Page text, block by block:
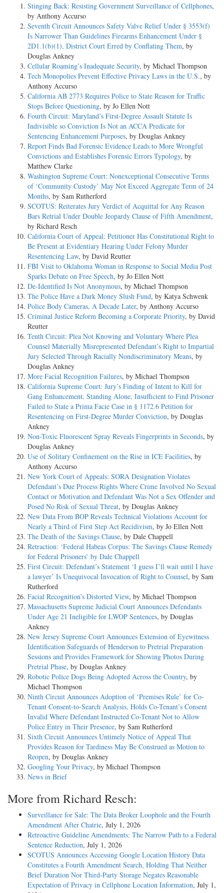
Stinging Back: Resisting Government Surveillance of Cellphones,
by Anthony Accurso
Seventh Circuit Announces Safety Valve Relief Under § 3553(f)
Is Narrower Than Guidelines Firearms Enhancement Under §
2D1.1(b)(1), District Court Erred by Conflating Them, by
Douglas Ankney
Cellular Roaming’s Inadequate Security, by Michael Thompson
Tech Monopolies Prevent Effective Privacy Laws in the U.S., by
Anthony Accurso
California AB 2773 Requires Police to State Reason for Traffic
Stops Before Questioning, by Jo Ellen Nott
Fourth Circuit: Maryland’s First-Degree Assault Statute Is
Indivisible so Conviction Is Not an ACCA Predicate for
Sentencing Enhancement Purposes, by Douglas Ankney
Report Finds Bad Forensic Evidence Leads to More Wrongful
Convictions and Establishes Forensic Errors Typology, by
Matthew Clarke
Washington Supreme Court: Nonexceptional Consecutive Terms
of ‘Community Custody’ May Not Exceed Aggregate Term of 24
Months, by Sam Rutherford
SCOTUS: Reiterates Jury Verdict of Acquittal for Any Reason
Bars Retrial Under Double Jeopardy Clause of Fifth Amendment,
by Richard Resch
California Court of Appeal: Petitioner Has Constitutional Right to
Be Present at Evidentiary Hearing Under Felony Murder
Resentencing Law, by David Reutter
FBI Visit to Oklahoma Woman in Response to Social Media Post
Sparks Debate on Free Speech, by Jo Ellen Nott
De-Identified Is Not Anonymous, by Michael Thompson
The Police Have a Dark Money Slush Fund, by Katya Schwenk
Police Body Cameras, A Decade Later, by Anthony Accurso
Criminal Justice Reform Becoming a Corporate Priority, by David
Reutter
Tenth Circuit: Plea Not Knowing and Voluntary Where Plea
Counsel Materially Misrepresented Defendant’s Right to Impartial
Jury Selected Through Racially Nondiscriminatory Means, by
Douglas Ankney
More Facial Recognition Failures, by Michael Thompson
California Supreme Court: Jury’s Finding of Intent to Kill for
Gang Enhancement, Standing Alone, Insufficient to Find Prisoner
Failed to State a Prima Facie Case in § 1172.6 Petition for
Resentencing on First-Degree Murder Conviction, by Douglas
Ankney
Non-Toxic Fluorescent Spray Reveals Fingerprints in Seconds, by
Douglas Ankney
Use of Solitary Confinement on the Rise in ICE Facilities, by
Anthony Accurso
New York Court of Appeals: SORA Designation Violates
Defendant’s Due Process Rights Where Crime Involved No Sexual
Contact or Motivation and Defendant Was Not a Sex Offender and
Posed No Risk of Sexual Threat, by Douglas Ankney
New Data From BOP Reveals Technical Violations Account for
Nearly a Third of First Step Act Recidivism, by Jo Ellen Nott
The Death of the Savings Clause, by Dale Chappell
Retraction: ‘Federal Habeas Corpus: The Savings Clause Remedy
for Federal Prisoners’ by Dale Chappell
First Circuit: Defendant’s Statement ‘I guess I’ll wait until I have
a lawyer’ Is Unequivocal Invocation of Right to Counsel, by Sam
Rutherford
Facial Recognition’s Distorted View, by Michael Thompson
Massachusetts Supreme Judicial Court Announces Defendants
Under Age 21 Ineligible for LWOP Sentences, by Douglas
Ankney
New Jersey Supreme Court Announces Extension of Eyewitness
Identification Safeguards of Henderson to Pretrial Preparation
Sessions and Provides Framework for Showing Photos During
Pretrial Phase, by Douglas Ankney
Robotic Police Dogs Being Adopted Across the Country, by
Michael Thompson
Ninth Circuit Announces Adoption of ‘Premises Rule’ for Co-
Tenant Consent-to-Search Analysis, Holds Co-Tenant’s Consent
Invalid Where Defendant Instructed Co-Tenant Not to Allow
Police Entry in Their Presence, by Sam Rutherford
Sixth Circuit Announces Untimely Notice of Appeal That
Provides Reason for Tardiness May Be Construed as Motion to
Reopen, by Douglas Ankney
Googling Your Privacy, by Michael Thompson
News in Brief
More from Richard Resch:
Surveillance for Sale: The Data Broker Loophole and the Fourth
Amendment After Chatrie, July 1, 2026
Retroactive Guideline Amendments: The Narrow Path to a Federal
Sentence Reduction, July 1, 2026
SCOTUS Announces Accessing Google Location History Data
Constitutes a Fourth Amendment Search, Holding That Neither
Brief Duration Nor Third-Party Storage Negates Reasonable
Expectation of Privacy in Cellphone Location Information, July 1,